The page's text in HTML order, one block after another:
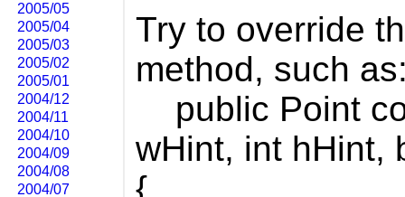
Try to override
method, such
public Point
wHint, int hHint,
{
2005/05
2005/04
2005/03
2005/02
2005/01
2004/12
2004/11
2004/10
2004/09
2004/08
2004/07